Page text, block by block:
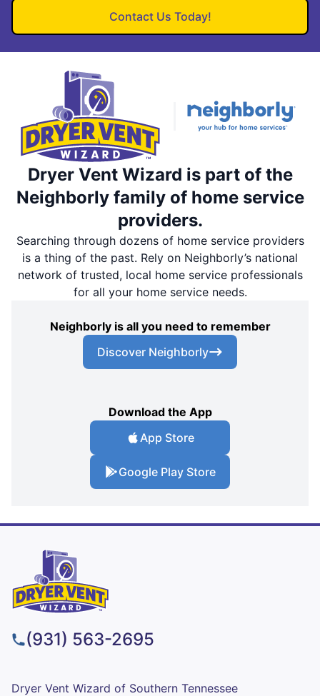
Contact Us Today!
Dryer Vent Wizard is part of the
Neighborly family of home service
providers.
Searching through dozens of home service providers
is a thing of the past. Rely on Neighborly’s national
network of trusted, local home service professionals
for all your home service needs.
Neighborly is all you need to remember
Discover Neighborly
Download the App
App Store
Google Play Store
(931) 563-2695
Dryer Vent Wizard of Southern Tennessee